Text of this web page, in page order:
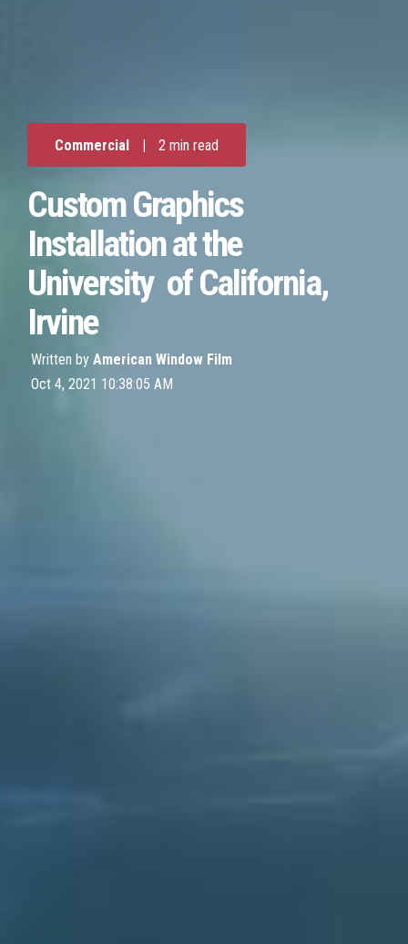
Commercial 2 min read
Custom Graphics
Installation at the
University of California,
Irvine
Written by American Window Film
Oct 4, 2021 10:38:05 AM